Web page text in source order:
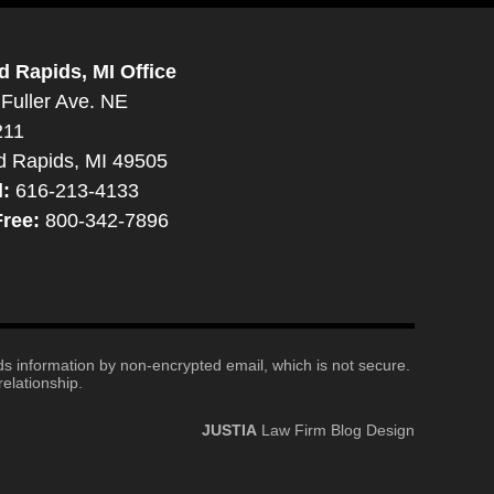
Rapids, MI Office
Ave. NE
Rapids, MI 49505
616-213-4133
800-342-7896
information by non-encrypted email, which is not secure.
JUSTIA Law Firm Blog Design